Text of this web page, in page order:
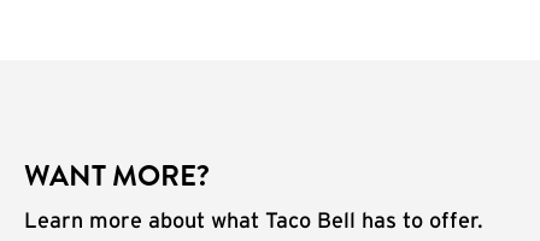
WANT MORE?
Learn more about what Taco Bell has to offer.